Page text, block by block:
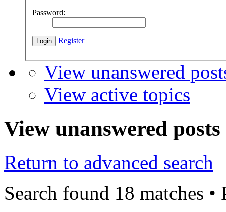
Password:
Register
View unanswered
View active topics
View unanswered posts
Return to advanced search
Search found 18 matches •